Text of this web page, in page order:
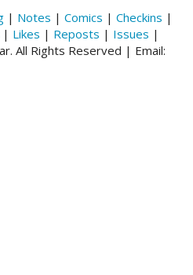
| Notes | Comics | Checkins |
| Likes | Reposts | Issues |
All Rights Reserved | Email: